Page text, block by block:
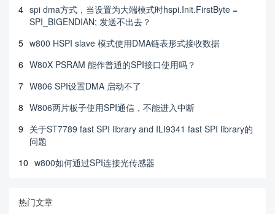
4 spi dma方式，当设置为大端模式时hspi.Init.FirstByte =
SPI_BIGENDIAN; 发送不出去？
5 w800 HSPI slave 模式使用DMA链表形式接收数据
6 W80X PSRAM 能作普通的SPI接口使用吗？
7 W806 SPI设置DMA 启动不了
8 W806两片板子使用SPI通信，不能进入中断
9 关于ST7789 fast SPI library and ILI9341 fast SPI library的
问题
10 w800如何通过SPI连接光传感器
热门文章